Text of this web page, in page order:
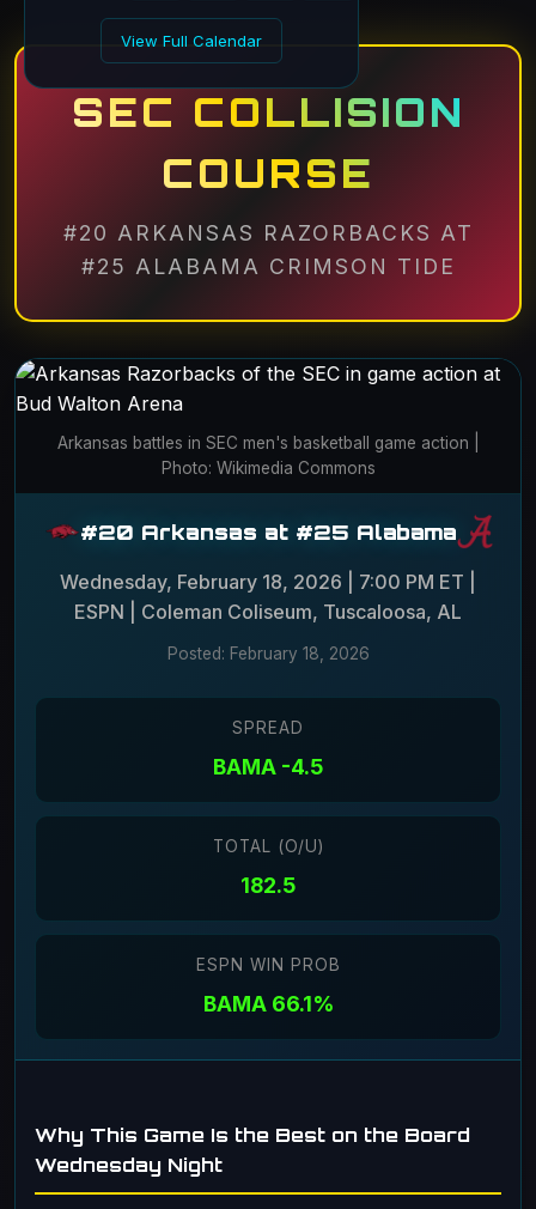
View Full Calendar
SEC COLLISION
COURSE
#20 ARKANSAS RAZORBACKS AT
#25 ALABAMA CRIMSON TIDE
Arkansas battles in SEC men's basketball game action |
Photo: Wikimedia Commons
#20 Arkansas at #25 Alabama
Wednesday, February 18, 2026 | 7:00 PM ET |
ESPN | Coleman Coliseum, Tuscaloosa, AL
Posted: February 18, 2026
SPREAD
BAMA -4.5
TOTAL (O/U)
182.5
ESPN WIN PROB
BAMA 66.1%
Why This Game Is the Best on the Board
Wednesday Night